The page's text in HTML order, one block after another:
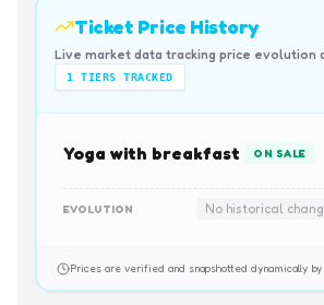
Ticket Price History
Live market data tracking price evolution
1 TIERS TRACKED
Yoga with breakfast ON SALE
EVOLUTION No historical
Prices are verified and snapshotted dynamically by